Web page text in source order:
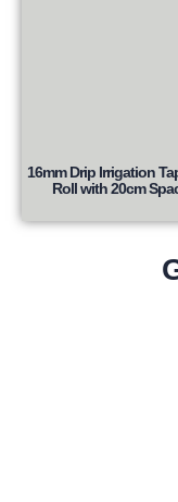
16mm Drip Irrigation
Roll with 20cm